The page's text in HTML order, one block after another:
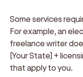
Some services
For example, an
freelance writer
[Your State] +
that apply to you.